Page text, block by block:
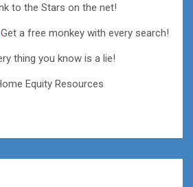
to the Stars on the net!
Get a free monkey with every search!
thing you know is a lie!
Equity Resources